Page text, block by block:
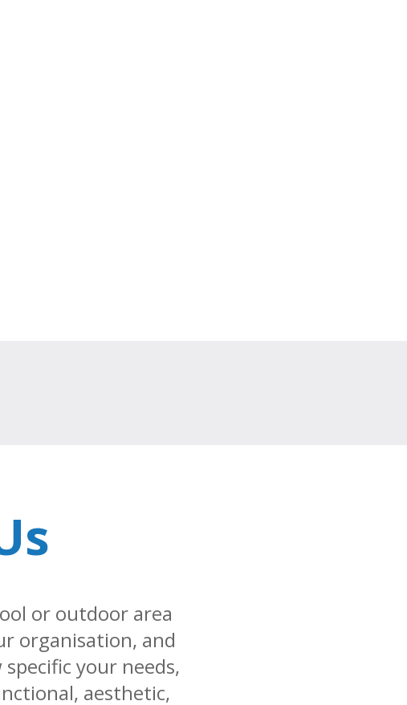
or outdoor area
organisation, and
your needs,
aesthetic,